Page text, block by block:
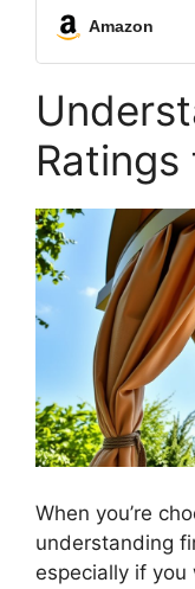
Lumber,
Amazon
When you’re
understanding
especially if